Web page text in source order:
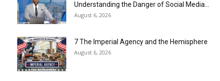
Understanding the Danger of Social Media...
August 6, 2026
7 The Imperial Agency and the Hemisphere
August 6, 2026